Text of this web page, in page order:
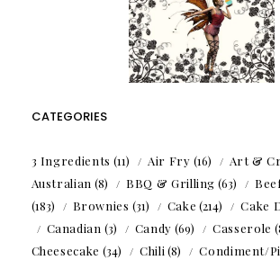
CATEGORIES
3 Ingredients (11) Air Fry (16) Art &
Australian (8) BBQ & Grilling (63)
(183)
Brownies (31) Cake (214) Cake
Canadian (3) Candy (69) Casserole
Cheesecake (34) Chili (8) Condiment/